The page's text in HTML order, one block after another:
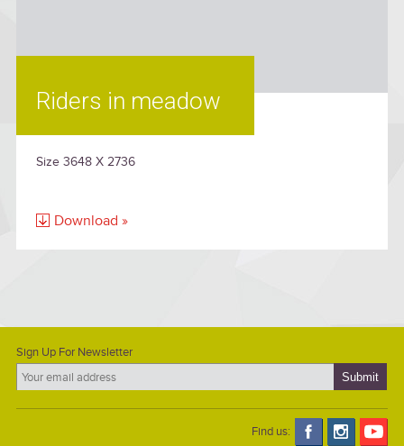
Riders in meadow
Size 3648 X 2736
Download »
Sign Up For Newsletter
Find us: